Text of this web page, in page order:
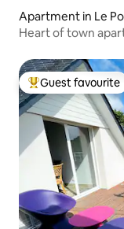
Apartment in Le
Heart of town
Top guest
Guest favourite